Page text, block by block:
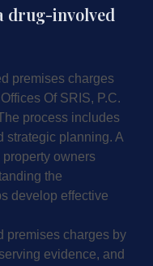
drug-involved
premises charges
Of SRIS, P.C.
process includes
strategic planning. A
owners
the
develop effective
premises charges by
evidence, and